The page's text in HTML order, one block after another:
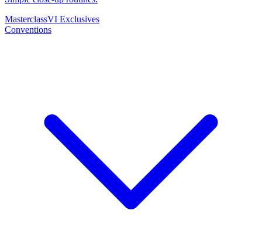
MasterclassVI Exclusives
Conventions